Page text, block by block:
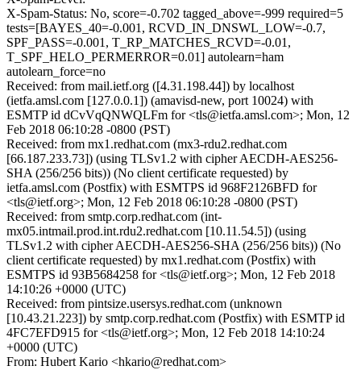
X-Spam-Status: No, score=-0.702 tagged_above=-999 required=5
tests=[BAYES_40=-0.001, RCVD_IN_DNSWL_LOW=-0.7,
SPF_PASS=-0.001, T_RP_MATCHES_RCVD=-0.01,
T_SPF_HELO_PERMERROR=0.01] autolearn=ham
autolearn_force=no
Received: from mail.ietf.org ([4.31.198.44]) by localhost
(ietfa.amsl.com [127.0.0.1]) (amavisd-new, port 10024) with
ESMTP id dCvVqQNWQLFm for <tls@ietfa.amsl.com>; Mon, 12
Feb 2018 06:10:28 -0800 (PST)
Received: from mx1.redhat.com (mx3-rdu2.redhat.com
[66.187.233.73]) (using TLSv1.2 with cipher AECDH-AES256-
SHA (256/256 bits)) (No client certificate requested) by
ietfa.amsl.com (Postfix) with ESMTPS id 968F2126BFD for
<tls@ietf.org>; Mon, 12 Feb 2018 06:10:28 -0800 (PST)
Received: from smtp.corp.redhat.com (int-
mx05.intmail.prod.int.rdu2.redhat.com [10.11.54.5]) (using
TLSv1.2 with cipher AECDH-AES256-SHA (256/256 bits)) (No
client certificate requested) by mx1.redhat.com (Postfix) with
ESMTPS id 93B5684258 for <tls@ietf.org>; Mon, 12 Feb 2018
14:10:26 +0000 (UTC)
Received: from pintsize.usersys.redhat.com (unknown
[10.43.21.223]) by smtp.corp.redhat.com (Postfix) with ESMTP id
4FC7EFD915 for <tls@ietf.org>; Mon, 12 Feb 2018 14:10:24
+0000 (UTC)
From: Hubert Kario <hkario@redhat.com>